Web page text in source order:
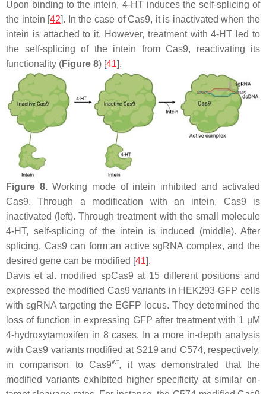
Upon binding to the intein, 4-HT induces the self-splicing of
the intein [42]. In the case of Cas9, it is inactivated when the
intein is attached to it. However, treatment with 4-HT led to
the self-splicing of the intein from Cas9, reactivating its
functionality (Figure 8) [41].
Figure 8.Working mode of intein inhibited and activated
Cas9. Through a modification with an intein, Cas9 is
inactivated (left). Through treatment with the small molecule
4-HT, self-splicing of the intein is induced (middle). After
splicing, Cas9 can form an active sgRNA complex, and the
desired gene can be modified [41].
Davis et al. modified spCas9 at 15 different positions and
expressed the modified Cas9 variants in HEK293-GFP cells
with sgRNA targeting the EGFP locus. They determined the
loss of function in expressing GFP after treatment with 1 µM
4-hydroxytamoxifen in 8 cases. In a more in-depth analysis
with Cas9 variants modified at S219 and C574, respectively,
in comparison to Cas9wt, it was demonstrated that the
modified variants exhibited higher specificity at similar on-